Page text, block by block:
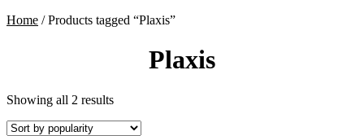
Home / Products tagged “Plaxis”
Plaxis
Showing all 2 resultsSorted
popularity